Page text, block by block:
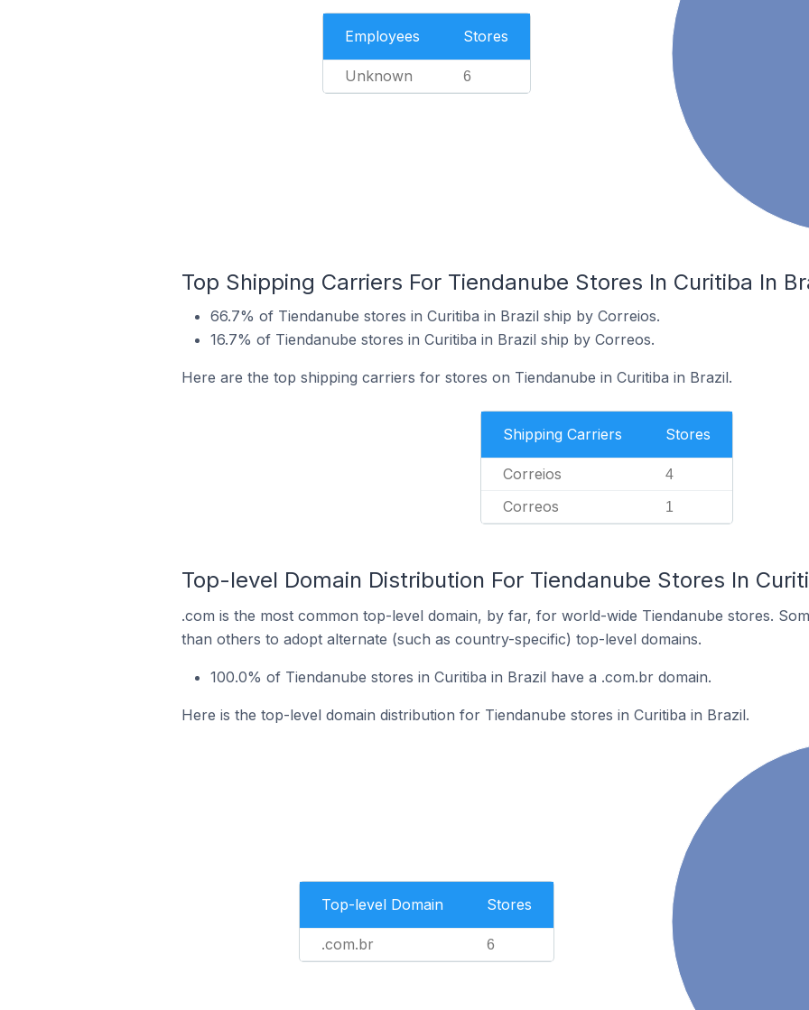
Employees Stores
Unknown 6
Top Shipping Carriers For Tiendanube Stores In Curitiba In
66.7% of Tiendanube stores in Curitiba in Brazil ship by Correios.
16.7% of Tiendanube stores in Curitiba in Brazil ship by Correos.
Here are the top shipping carriers for stores on Tiendanube in Curitiba in Brazil.
Shipping Carriers Stores
Correios 4
Correos 1
Top-level Domain Distribution For Tiendanube Stores In
.com is the most common top-level domain, by far, for world-wide Tiendanube stores.
than others to adopt alternate (such as country-specific) top-level domains.
100.0% of Tiendanube stores in Curitiba in Brazil have a .com.br domain.
Here is the top-level domain distribution for Tiendanube stores in Curitiba in Brazil.
Top-level Domain Stores
.com.br 6